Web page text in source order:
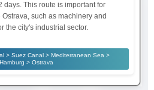
days. This route is important for
such as machinery and
the city's industrial sector.
> Suez Canal > Mediterranean Sea >
> Ostrava